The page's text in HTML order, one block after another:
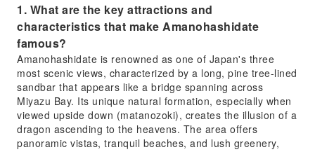
1. What are the key attractions and
characteristics that make Amanohashidate
famous?
Amanohashidate is renowned as one of Japan's three
most scenic views, characterized by a long, pine tree-lined
sandbar that appears like a bridge spanning across
Miyazu Bay. Its unique natural formation, especially when
viewed upside down (matanozoki), creates the illusion of a
dragon ascending to the heavens. The area offers
panoramic vistas, tranquil beaches, and lush greenery,